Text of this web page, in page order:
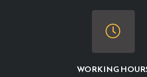
WORKING